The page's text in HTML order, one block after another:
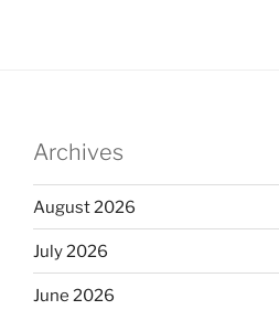
Archives
August 2026
July 2026
June 2026